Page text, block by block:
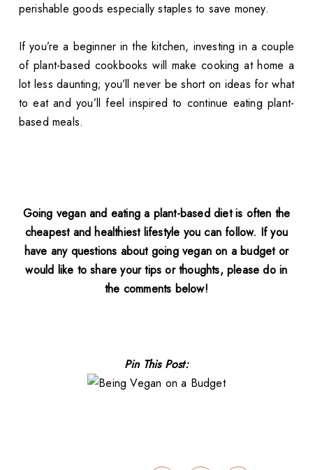
perishable goods especially staples to save money.
If you’re a beginner in the kitchen, investing in a couple
of plant-based cookbooks will make cooking at home a
lot less daunting; you’ll never be short on ideas for what
to eat and you’ll feel inspired to continue eating plant-
based meals.
Going vegan and eating a plant-based diet is often the
cheapest and healthiest lifestyle you can follow. If you
have any questions about going vegan on a budget or
would like to share your tips or thoughts, please do in
the comments below!
Pin This Post: